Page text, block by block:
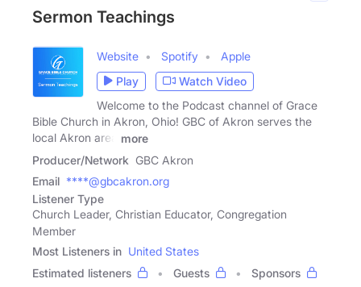
Sermon Teachings
Website Spotify
Apple
Play
Watch Video
Welcome to the Podcast channel of Grace
Bible Church in Akron, Ohio! GBC of Akron serves the
local Akron area
more
Producer/Network GBC Akron
Email ****@gbcakron.org
Listener Type
Church Leader, Christian Educator, Congregation
Member
Most Listeners in United States
Estimated listeners
Guests
Sponsors